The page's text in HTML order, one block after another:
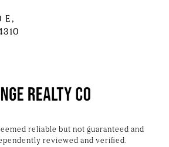
E,
reliable but not guaranteed and
reviewed and verified.